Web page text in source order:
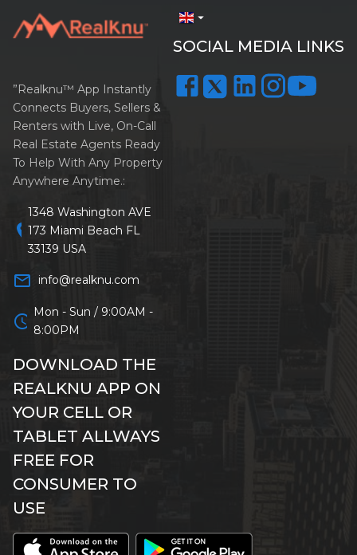
arrow_drop_down
SOCIAL MEDIA LINKS
”Realknu™ App Instantly
Connects Buyers, Sellers &
Renters with Live, On-Call
Real Estate Agents Ready
To Help With Any Property
Anywhere Anytime.:
location_on
1348 Washington AVE
173 Miami Beach FL
33139 USA
mail_outline info@realknu.com
schedule Mon - Sun / 9:00AM -
8:00PM
DOWNLOAD THE
REALKNU APP ON
YOUR CELL OR
TABLET ALLWAYS
FREE FOR
CONSUMER TO
USE